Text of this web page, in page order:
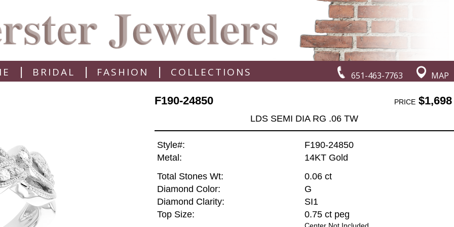
651-463-7763 MAP
| BRIDAL | FASHION | COLLECTIONS
F190-24850 PRICE$1,698
LDS SEMI DIA RG .06 TW
Style#:
F190-24850
Metal:
14KT Gold
Total Stones Wt:
0.06 ct
Diamond Color:
G
Diamond Clarity:
SI1
Top Size:
0.75 ct peg